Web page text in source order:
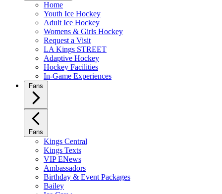
Home
Youth Ice Hockey
Adult Ice Hockey
Womens & Girls Hockey
Request a Visit
LA Kings STREET
Adaptive Hockey
Hockey Facilities
In-Game Experiences
Fans
Fans
Kings Central
Kings Texts
VIP ENews
Ambassadors
Birthday & Event Packages
Bailey